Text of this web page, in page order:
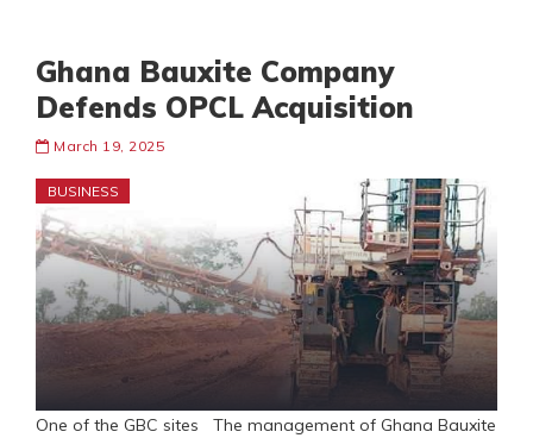
Ghana Bauxite Company
Defends OPCL Acquisition
March 19, 2025
BUSINESS
One of the GBC sites The management of Ghana Bauxite